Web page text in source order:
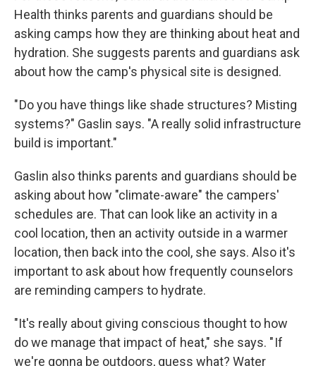
Health thinks parents and guardians should be
asking camps how they are thinking about heat and
hydration. She suggests parents and guardians ask
about how the camp's physical site is designed.
" Do you have things like shade structures? Misting
systems?" Gaslin says. "A really solid infrastructure
build is important."
Gaslin also thinks parents and guardians should be
asking about how "climate-aware" the campers'
schedules are. That can look like an activity in a
cool location, then an activity outside in a warmer
location, then back into the cool, she says. Also it's
important to ask about how frequently counselors
are reminding campers to hydrate.
"It's really about giving conscious thought to how
do we manage that impact of heat," she says. " If
we're gonna be outdoors, guess what? Water